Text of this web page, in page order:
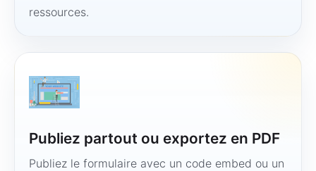
ressources.
Publiez partout ou exportez en PDF
Publiez le formulaire avec un code embed ou un